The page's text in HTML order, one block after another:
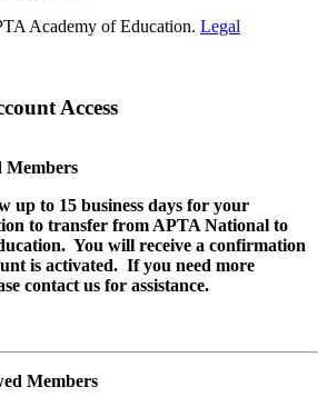
Academy of Education. Legal
Access
Members
up to 15 business days for your
to transfer from APTA National to
You will receive a confirmation
is activated. If you need more
contact us for assistance.
Members